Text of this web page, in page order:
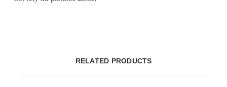
RELATED PRODUCTS